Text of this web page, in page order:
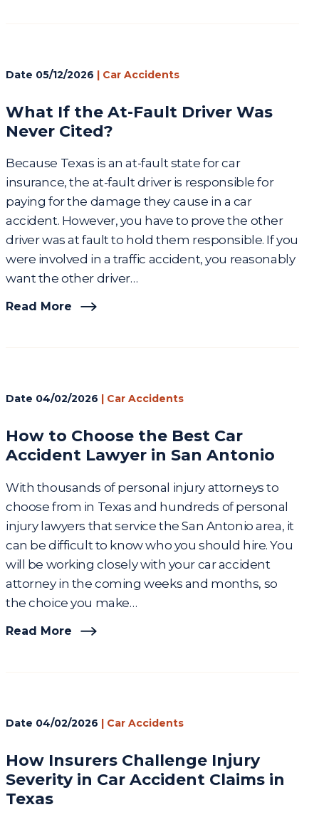
Date 05/12/2026 | Car Accidents
What If the At-Fault Driver Was
Never Cited?
Because Texas is an at-fault state for car
insurance, the at-fault driver is responsible for
paying for the damage they cause in a car
accident. However, you have to prove the other
driver was at fault to hold them responsible. If you
were involved in a traffic accident, you reasonably
want the other driver…
Read More
Date 04/02/2026 | Car Accidents
How to Choose the Best Car
Accident Lawyer in San Antonio
With thousands of personal injury attorneys to
choose from in Texas and hundreds of personal
injury lawyers that service the San Antonio area, it
can be difficult to know who you should hire. You
will be working closely with your car accident
attorney in the coming weeks and months, so
the choice you make…
Read More
Date 04/02/2026 | Car Accidents
How Insurers Challenge Injury
Severity in Car Accident Claims in
Texas